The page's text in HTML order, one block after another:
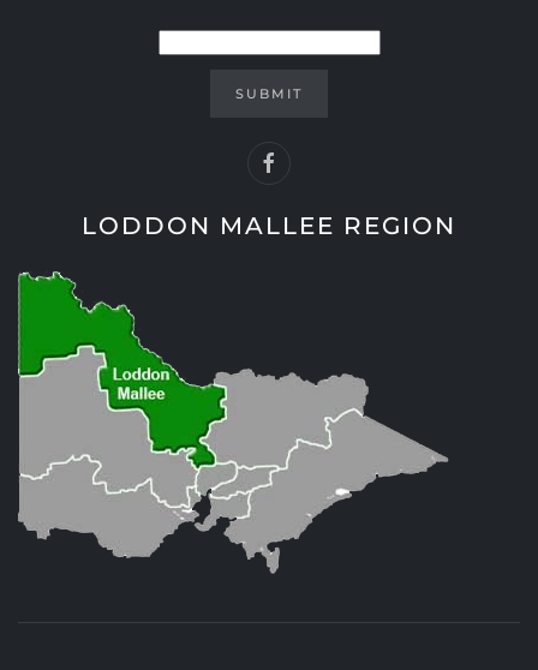
SUBMIT
LODDON MALLEE REGION